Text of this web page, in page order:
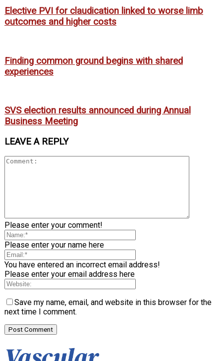
Elective PVI for claudication linked to worse limb
outcomes and higher costs
Finding common ground begins with shared
experiences
SVS election results announced during Annual
Business Meeting
LEAVE A REPLY
Please enter your comment!
Please enter your name here
You have entered an incorrect email address!
Please enter your email address here
Save my name, email, and website in this browser for the
next time I comment.